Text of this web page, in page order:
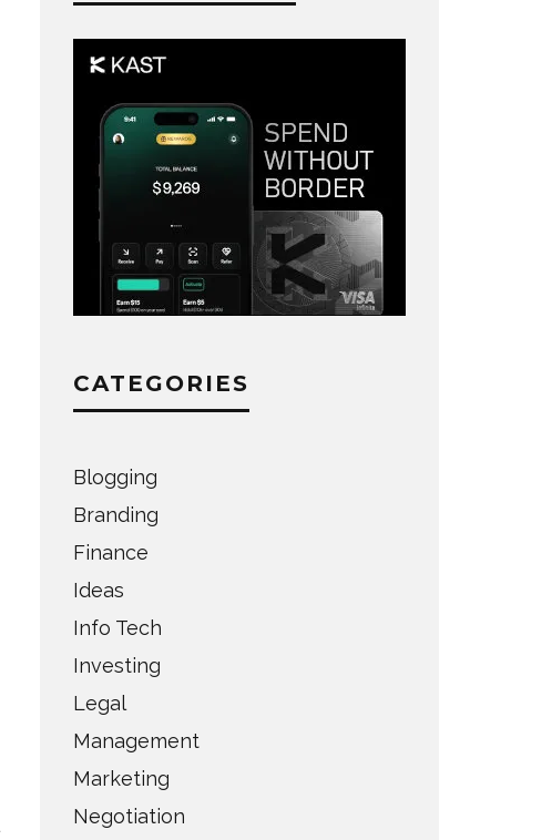
CATEGORIES
Blogging
Branding
Finance
Ideas
Info Tech
Investing
Legal
Management
Marketing
Negotiation